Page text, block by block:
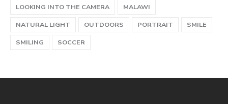
LOOKING INTO THE CAMERA
MALAWI
NATURAL LIGHT
OUTDOORS PORTRAIT
SMILE
SMILING
SOCCER